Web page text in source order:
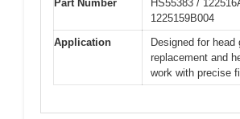
Part Number
HS55383 /
1225159B004
Application
Designed for head
replacement and
work with precise